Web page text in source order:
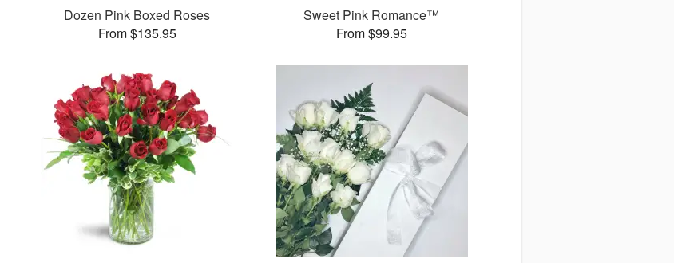
Dozen Pink Boxed Roses
From $135.95
Sweet Pink Romance™
From $99.95